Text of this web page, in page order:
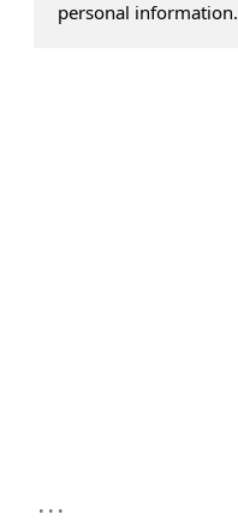
personal information.
...